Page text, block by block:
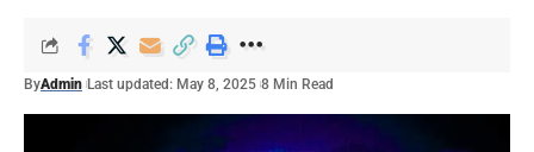
ByAdmin Last updated: May 8, 2025 8 Min Read